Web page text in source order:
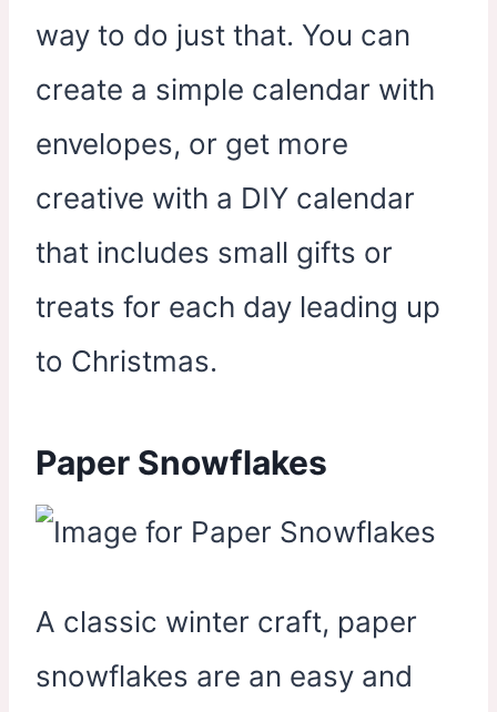
way to do just that. You can
create a simple calendar with
envelopes, or get more
creative with a DIY calendar
that includes small gifts or
treats for each day leading up
to Christmas.
Paper Snowflakes
A classic winter craft, paper
snowflakes are an easy and